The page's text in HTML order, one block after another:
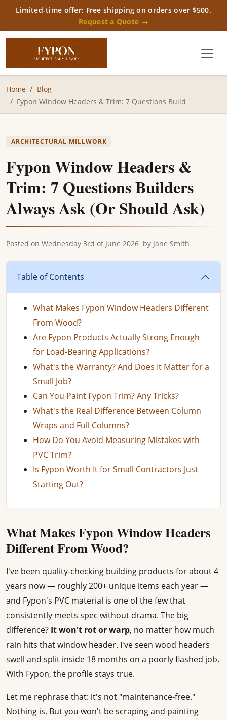
Limited-time offer: Free shipping on orders over $500.
Request a Quote →
Home
Blog
Fypon Window Headers & Trim: 7 Questions Build
ARCHITECTURAL MILLWORK
Fypon Window Headers &
Trim: 7 Questions Builders
Always Ask (Or Should Ask)
Posted on Wednesday 3rd of June 2026 by Jane Smith
Table of Contents
What Makes Fypon Window Headers Different
From Wood?
Are Fypon Products Actually Strong Enough
for Load-Bearing Applications?
What's the Warranty? And Does It Matter for a
Small Job?
Can You Paint Fypon Trim? Any Tricks?
What's the Real Difference Between Column
Wraps and Full Columns?
How Do You Avoid Measuring Mistakes with
PVC Trim?
Is Fypon Worth It for Small Contractors Just
Starting Out?
What Makes Fypon Window Headers
Different From Wood?
I've been quality-checking building products for about 4
years now — roughly 200+ unique items each year —
and Fypon's PVC material is one of the few that
consistently meets spec without drama. The big
difference? It won't rot or warp, no matter how much
rain hits that window header. I've seen wood headers
swell and split inside 18 months on a poorly flashed job.
With Fypon, the profile stays true.
Let me rephrase that: it's not "maintenance-free."
Nothing is. But you won't be scraping and painting